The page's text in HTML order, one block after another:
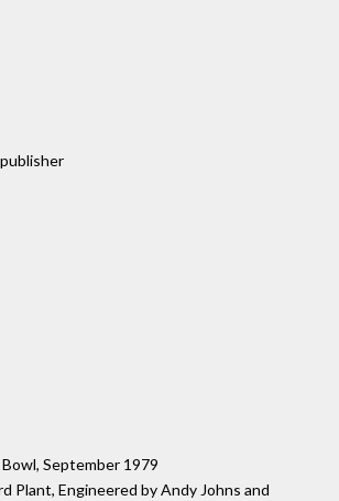
September 1979
Plant, Engineered by Andy Johns and